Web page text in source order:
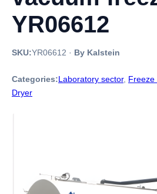
YR06612
SKU:YR06612 · By Kalstein
Categories:Laboratory sector, Freeze
Dryer